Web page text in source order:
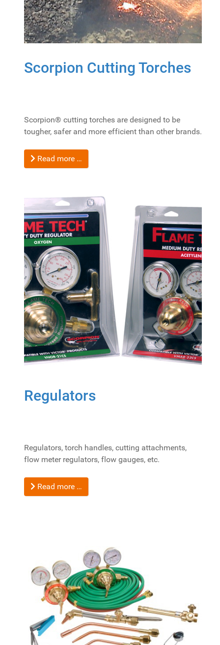
Scorpion Cutting Torches
Scorpion® cutting torches are designed to be
tougher, safer and more efficient than other brands.
Read more …
Regulators
Regulators, torch handles, cutting attachments,
flow meter regulators, flow gauges, etc.
Read more …